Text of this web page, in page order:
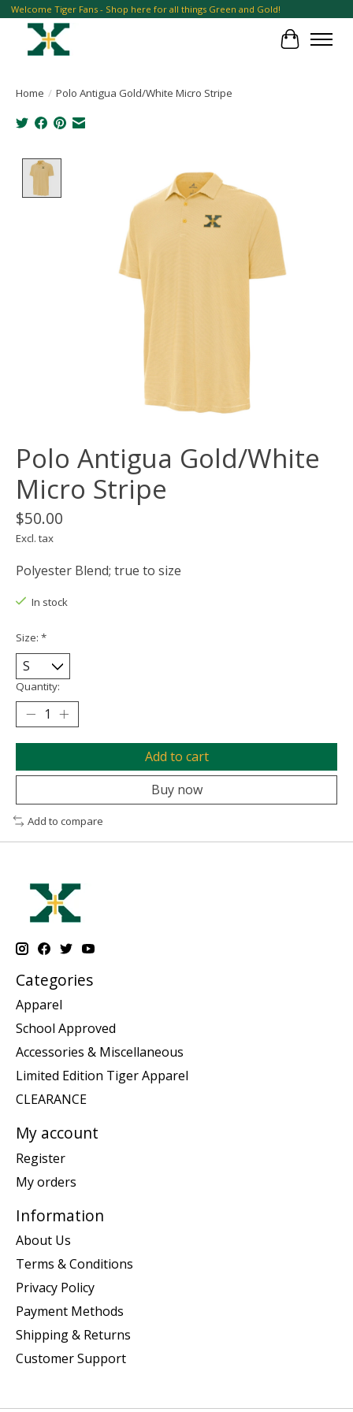
Welcome Tiger Fans - Shop here for all things Green and Gold!
Cart
Home / Polo Antigua Gold/White Micro Stripe
Polo Antigua Gold/White
Micro Stripe
$50.00
Excl. tax
Polyester Blend; true to size
In stock
Size: *
Quantity:
Add to cart
Buy now
Add to compare
Categories
Apparel
School Approved
Accessories & Miscellaneous
Limited Edition Tiger Apparel
CLEARANCE
My account
Register
My orders
Information
About Us
Terms & Conditions
Privacy Policy
Payment Methods
Shipping & Returns
Customer Support